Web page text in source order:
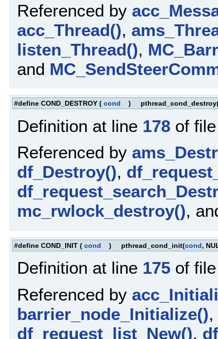
Referenced by
acc_Thread(),
listen_Thread(),
and
#define COND_DESTROY ( cond )
Definition at line 178 of
Referenced by
df_Destroy(),
mc_rwlock_destroy(),
#define COND_INIT ( cond ) pthread_cond_init(cond,
Definition at line 175 of
Referenced by
barrier_node_Initialize(),
df_request_list_New(),